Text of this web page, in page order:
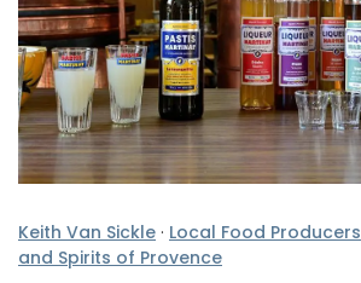
Keith Van Sickle · Local Food Producers
and Spirits of Provence